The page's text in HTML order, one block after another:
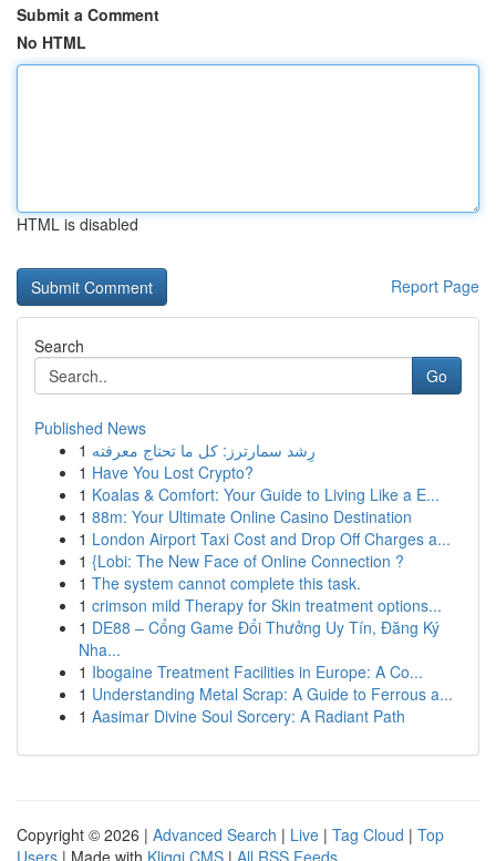
Submit a Comment
No HTML
HTML is disabled
Report Page
Search
Go
Published News
1 رِشد سمارترز: كل ما تحتاج معرفته
1 Have You Lost Crypto?
1 Koalas & Comfort: Your Guide to Living Like a E...
1 88m: Your Ultimate Online Casino Destination
1 London Airport Taxi Cost and Drop Off Charges a...
1 {Lobi: The New Face of Online Connection ?
1 The system cannot complete this task.
1 crimson mild Therapy for Skin treatment options...
1 DE88 – Cổng Game Đổi Thưởng Uy Tín, Đăng Ký
Nha...
1 Ibogaine Treatment Facilities in Europe: A Co...
1 Understanding Metal Scrap: A Guide to Ferrous a...
1 Aasimar Divine Soul Sorcery: A Radiant Path
Copyright © 2026 | Advanced Search | Live | Tag Cloud | Top
Users | Made with Kliqqi CMS | All RSS Feeds